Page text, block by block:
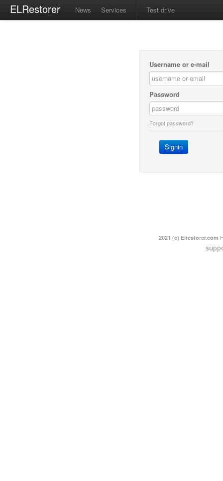
ELRestorer News Services Test drive
Username or e-mail
Password
Forgot password?
Signin
2021 (c) Elrestorer.com